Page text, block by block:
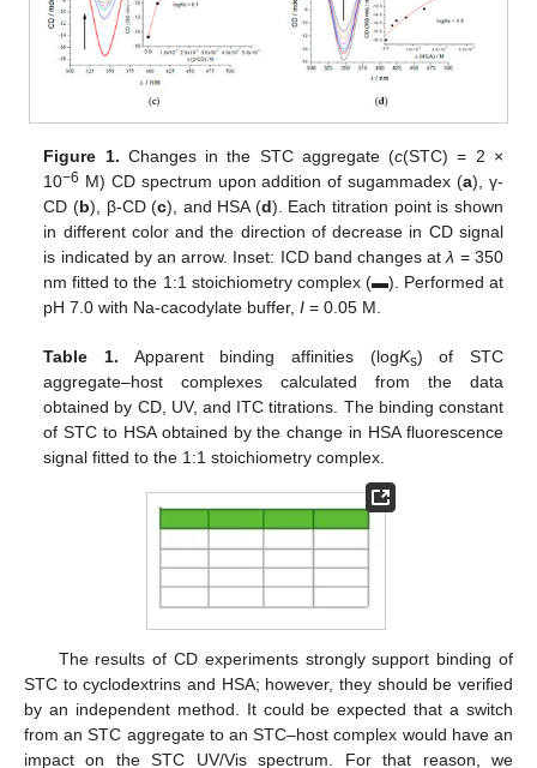
Figure 1. Changes in the STC aggregate (c(STC) = 2 ×
10−6 M) CD spectrum upon addition of sugammadex (a), γ-
CD (b), β-CD (c), and HSA (d). Each titration point is shown
in different color and the direction of decrease in CD signal
is indicated by an arrow. Inset: ICD band changes atλ = 350
nm fitted to the 1:1 stoichiometry complex (▬). Performed at
pH 7.0 with Na-cacodylate buffer,I = 0.05 M.
Table 1. Apparent binding affinities (logKs) of STC
aggregate–host complexes calculated from the data
obtained by CD, UV, and ITC titrations. The binding constant
of STC to HSA obtained by the change in HSA fluorescence
signal fitted to the 1:1 stoichiometry complex.
The results of CD experiments strongly support binding of
STC to cyclodextrins and HSA; however, they should be verified
by an independent method. It could be expected that a switch
from an STC aggregate to an STC–host complex would have an
impact on the STC UV/Vis spectrum. For that reason, we